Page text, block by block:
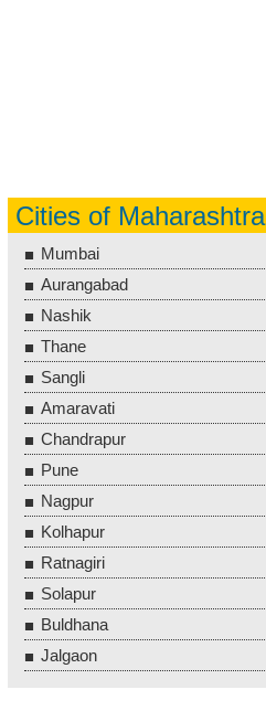
Cities of Maharashtra
Mumbai
Aurangabad
Nashik
Thane
Sangli
Amaravati
Chandrapur
Pune
Nagpur
Kolhapur
Ratnagiri
Solapur
Buldhana
Jalgaon